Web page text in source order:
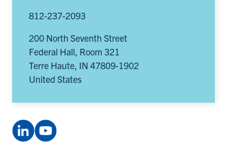
812-237-2093
200 North Seventh Street
Federal Hall, Room 321
Terre Haute, IN 47809-1902
United States
LinkedIn
Company:
YouTube
channel: